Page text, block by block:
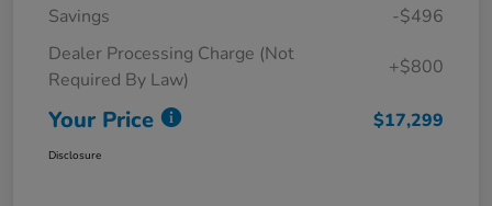
Savings
-$496
Dealer Processing Charge (Not
Required By Law)
+$800
Your Price $17,299
Disclosure